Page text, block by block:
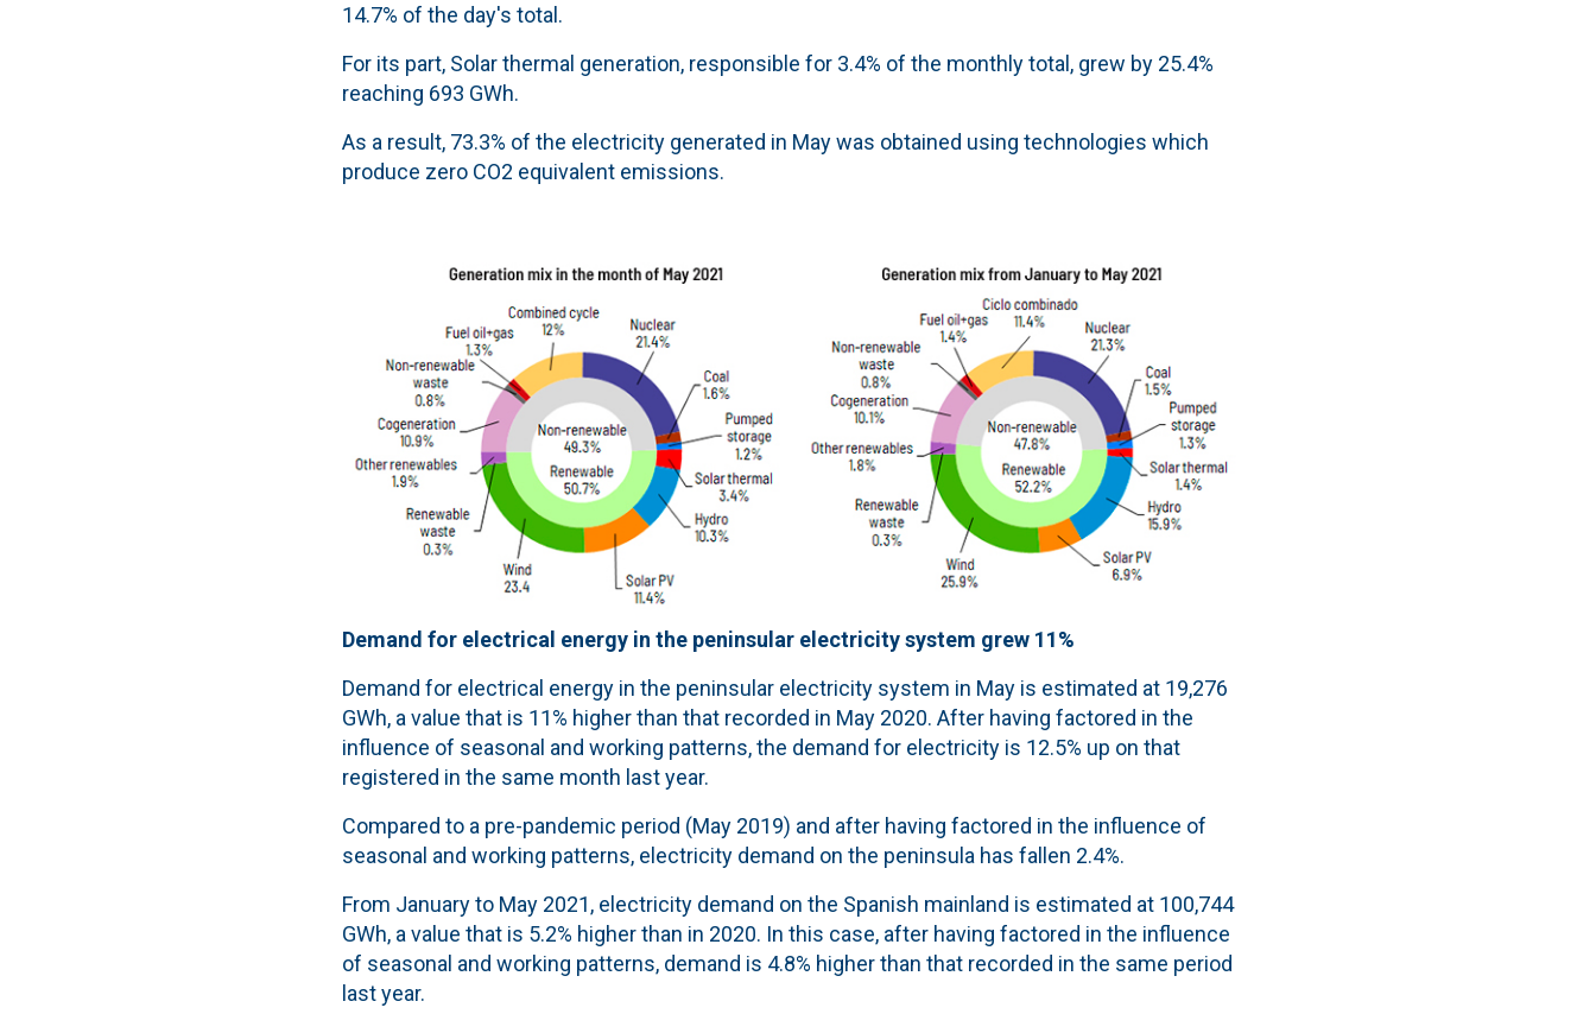
14.7% of the day's total.
For its part, Solar thermal generation, responsible for 3.4% of the monthly total, grew by 25.4%
reaching 693 GWh.
As a result, 73.3% of the electricity generated in May was obtained using technologies which
produce zero CO2 equivalent emissions.
Demand for electrical energy in the peninsular electricity system grew 11%
Demand for electrical energy in the peninsular electricity system in May is estimated at 19,276
GWh, a value that is 11% higher than that recorded in May 2020. After having factored in the
influence of seasonal and working patterns, the demand for electricity is 12.5% up on that
registered in the same month last year.
Compared to a pre-pandemic period (May 2019) and after having factored in the influence of
seasonal and working patterns, electricity demand on the peninsula has fallen 2.4%.
From January to May 2021, electricity demand on the Spanish mainland is estimated at 100,744
GWh, a value that is 5.2% higher than in 2020. In this case, after having factored in the influence
of seasonal and working patterns, demand is 4.8% higher than that recorded in the same period
last year.